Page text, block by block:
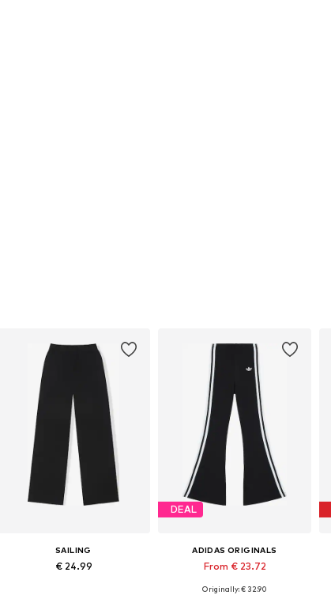
SAILING
€ 24.99
DEAL
ADIDAS ORIGINALS
From € 23.72
Originally: € 32.90